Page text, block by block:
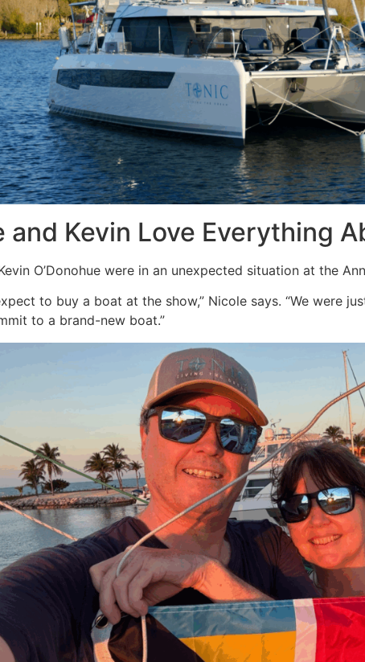
and Kevin Love Everything
O’Donohue were in an unexpected situation at the
to buy a boat at the show,” Nicole says. “We were
to a brand-new boat.”